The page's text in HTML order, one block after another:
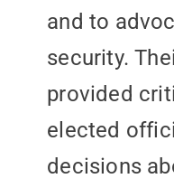
and to
security.
provided
elected
decisions